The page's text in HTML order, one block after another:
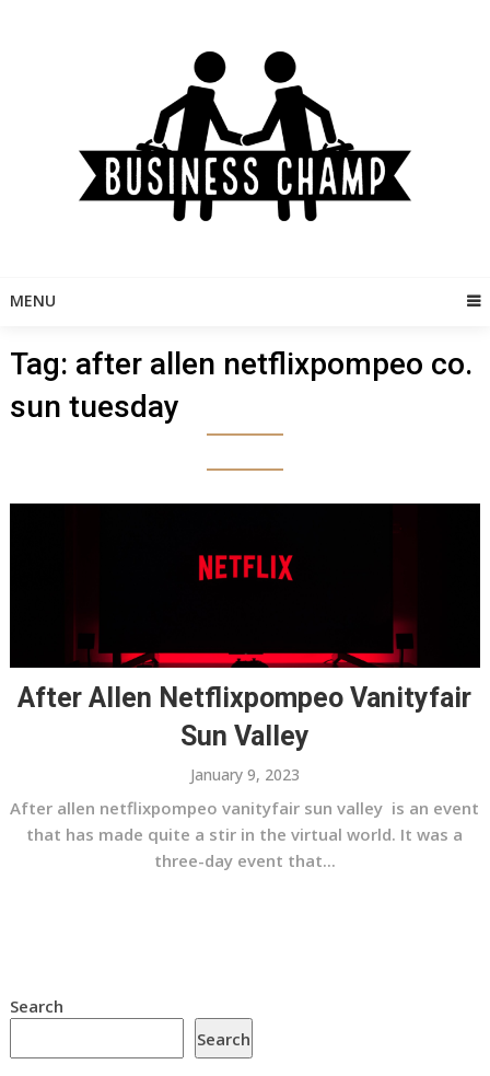
MENU
Tag: after allen netflixpompeo co.
sun tuesday
After Allen Netflixpompeo Vanityfair
Sun Valley
January 9, 2023
After allen netflixpompeo vanityfair sun valley is an event
that has made quite a stir in the virtual world. It was a
three-day event that...
Search
Search